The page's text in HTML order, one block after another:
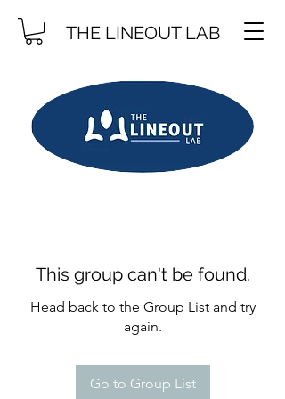
THE LINEOUT LAB
This group can't be found.
Head back to the Group List and try
again.
Go to Group List